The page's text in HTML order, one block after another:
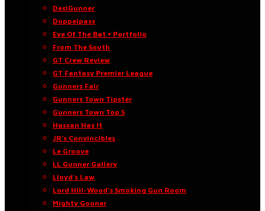
DesiGunner
Doppelpass
Eye Of The Bat • Portfolio
From The South
GT Crew Review
GT Fantasy Premier League
Gunners Fair
Gunners Town Tipster
Gunners Town Top 5
Hassan Has It
JR’s Convincibles
Le Groove
LL Gunner Gallery
Lloyd’s Law
Lord Hill-Wood’s Smoking Gun Room
Mighty Gooner